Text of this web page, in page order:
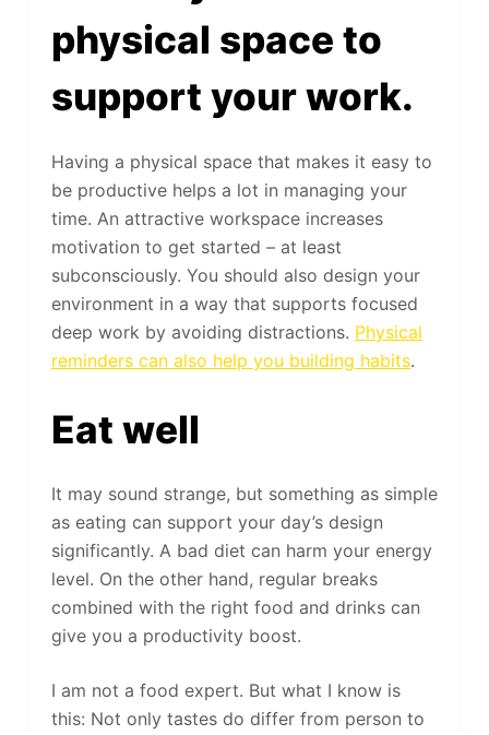
physical space to
support your work.
Having a physical space that makes it easy to
be productive helps a lot in managing your
time. An attractive workspace increases
motivation to get started – at least
subconsciously. You should also design your
environment in a way that supports focused
deep work by avoiding distractions. Physical
reminders can also help you building habits.
Eat well
It may sound strange, but something as simple
as eating can support your day’s design
significantly. A bad diet can harm your energy
level. On the other hand, regular breaks
combined with the right food and drinks can
give you a productivity boost.
I am not a food expert. But what I know is
this: Not only tastes do differ from person to